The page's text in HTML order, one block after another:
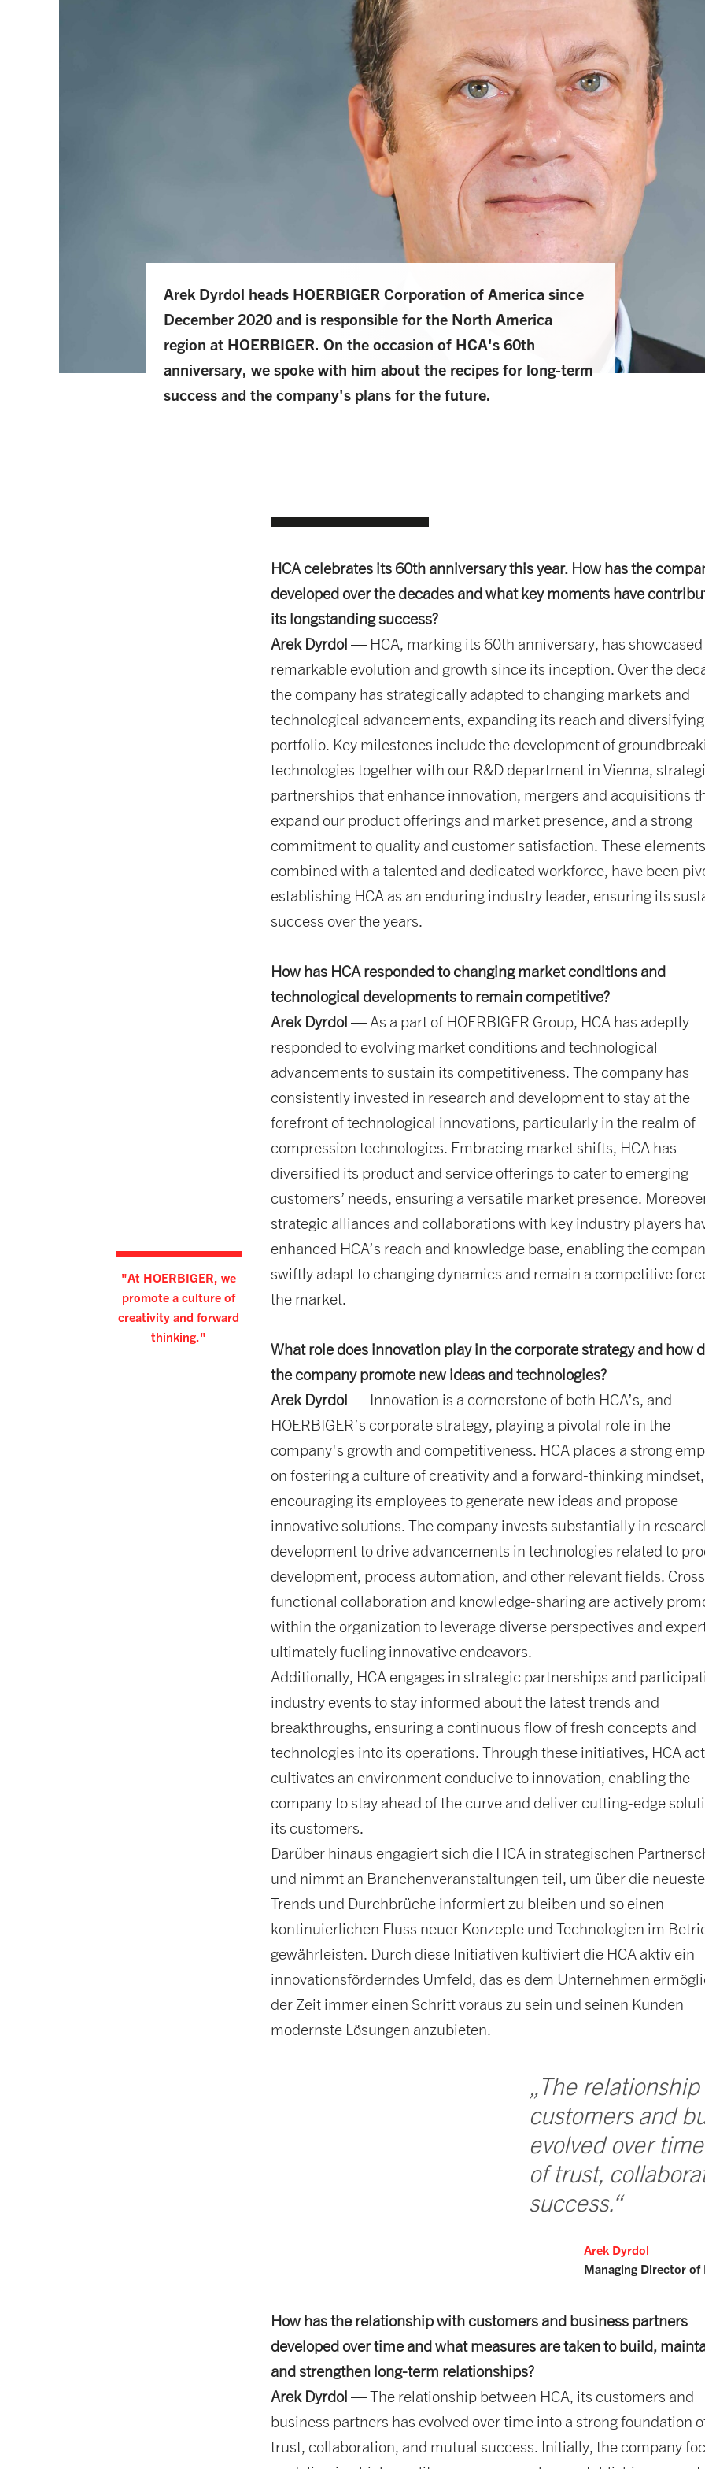
Arek Dyrdol heads HOERBIGER Corporation of America since
December 2020 and is responsible for the North America
region at HOERBIGER. On the occasion of HCA's 60th
anniversary, we spoke with him about the recipes for long-term
success and the company's plans for the future.
"At HOERBIGER, we
promote a culture of
creativity and forward
thinking."
HCA celebrates its 60th anniversary this year. How has the
developed over the decades and what key moments have
its longstanding success?
Arek Dyrdol — HCA, marking its 60th anniversary, has showcased
remarkable evolution and growth since its inception. Over the
the company has strategically adapted to changing markets and
technological advancements, expanding its reach and
portfolio. Key milestones include the development of
technologies together with our R&D department in Vienna,
partnerships that enhance innovation, mergers and acquisitions
expand our product offerings and market presence, and a strong
commitment to quality and customer satisfaction. These
combined with a talented and dedicated workforce, have been
establishing HCA as an enduring industry leader, ensuring its
success over the years.
How has HCA responded to changing market conditions and
technological developments to remain competitive?
Arek Dyrdol— As a part of HOERBIGER Group, HCA has adeptly
responded to evolving market conditions and technological
advancements to sustain its competitiveness. The company has
consistently invested in research and development to stay at the
forefront of technological innovations, particularly in the realm of
compression technologies. Embracing market shifts, HCA has
diversified its product and service offerings to cater to emerging
customers’ needs, ensuring a versatile market presence.
strategic alliances and collaborations with key industry players
enhanced HCA’s reach and knowledge base, enabling the
swiftly adapt to changing dynamics and remain a competitive
the market.
What role does innovation play in the corporate strategy and how
the company promote new ideas and technologies?
Arek Dyrdol— Innovation is a cornerstone of both HCA’s, and
HOERBIGER’s corporate strategy, playing a pivotal role in the
company's growth and competitiveness. HCA places a strong
on fostering a culture of creativity and a forward-thinking mindset,
encouraging its employees to generate new ideas and propose
innovative solutions. The company invests substantially in
development to drive advancements in technologies related to
development, process automation, and other relevant fields.
functional collaboration and knowledge-sharing are actively
within the organization to leverage diverse perspectives and
ultimately fueling innovative endeavors.
Additionally, HCA engages in strategic partnerships and
industry events to stay informed about the latest trends and
breakthroughs, ensuring a continuous flow of fresh concepts and
technologies into its operations. Through these initiatives, HCA
cultivates an environment conducive to innovation, enabling the
company to stay ahead of the curve and deliver cutting-edge
its customers.
Darüber hinaus engagiert sich die HCA in strategischen
und nimmt an Branchenveranstaltungen teil, um über die
Trends und Durchbrüche informiert zu bleiben und so einen
kontinuierlichen Fluss neuer Konzepte und Technologien im
gewährleisten. Durch diese Initiativen kultiviert die HCA aktiv ein
innovationsförderndes Umfeld, das es dem Unternehmen
der Zeit immer einen Schritt voraus zu sein und seinen Kunden
modernste Lösungen anzubieten.
„The
customers and
evolved over
of trust,
success.“
Arek Dyrdol
Managing Director of
How has the relationship with customers and business partners
developed over time and what measures are taken to build,
and strengthen long-term relationships?
Arek Dyrdol — The relationship between HCA, its customers and
business partners has evolved over time into a strong foundation
trust, collaboration, and mutual success. Initially, the company